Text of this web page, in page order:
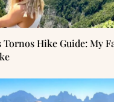
Tornos Hike Guide: My